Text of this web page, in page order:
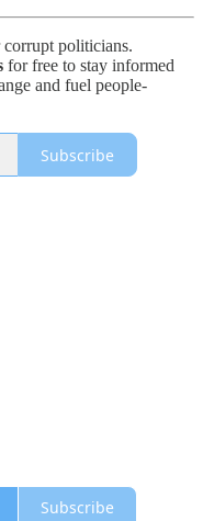
politicians.
for free to stay informed
and fuel people-
Subscribe
Subscribe